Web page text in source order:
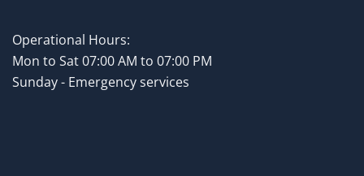
Operational Hours:
Mon to Sat 07:00 AM to 07:00 PM
Sunday - Emergency services